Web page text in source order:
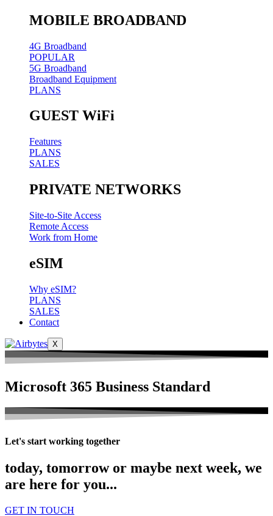
MOBILE BROADBAND
4G Broadband
POPULAR
5G Broadband
Broadband Equipment
PLANS
GUEST WiFi
Features
PLANS
SALES
PRIVATE NETWORKS
Site-to-Site Access
Remote Access
Work from Home
eSIM
Why eSIM?
PLANS
SALES
Contact
X
Microsoft 365 Business Standard
Let's start working together
today, tomorrow or maybe next week, we
are here for you...
GET IN TOUCH